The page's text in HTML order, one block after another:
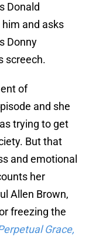
Donald
and asks
Donny
screech.
of
and she
trying to get
But that
and emotional
her
Allen Brown,
freezing the
Grace,